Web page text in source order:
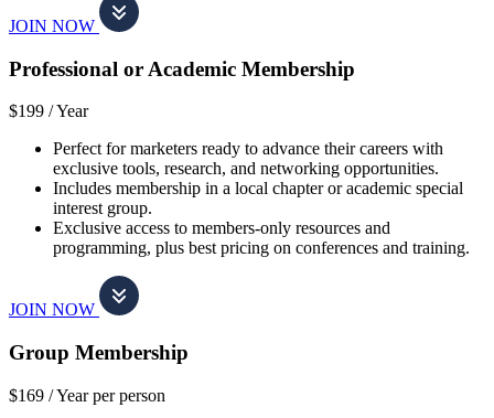
JOIN NOW
Professional or Academic Membership
$199 /Year
Perfect for marketers ready to advance their careers with
exclusive tools, research, and networking opportunities.
Includes membership in a local chapter or academic special
interest group.
Exclusive access to members-only resources and
programming, plus best pricing on conferences and training.
JOIN NOW
Group Membership
$169 /Year per person